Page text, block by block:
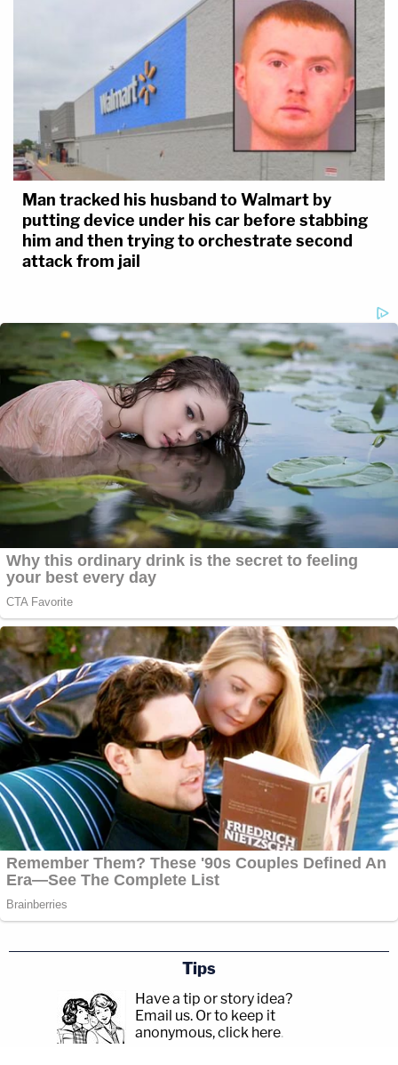
Man tracked his husband to Walmart by
putting device under his car before stabbing
him and then trying to orchestrate second
attack from jail
Tips
Have a tip or story idea?
Email us. Or to keep it
anonymous, click here.